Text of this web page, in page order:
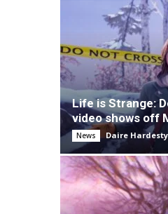
Life is Strange:
video shows off
News Daire Hardesty